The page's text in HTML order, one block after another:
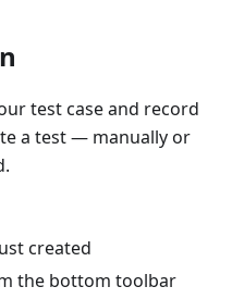
test case and record
a test — manually or
created
the bottom toolbar